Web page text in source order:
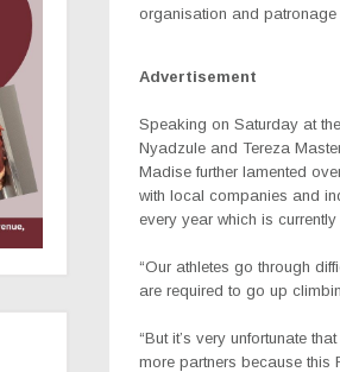
organisation and patronage
Advertisement
Speaking on Saturday at
Nyadzule and Tereza
Madise further lamented
with local companies and
every year which is
“Our athletes go through
are required to go up
“But it’s very unfortunate
more partners because this